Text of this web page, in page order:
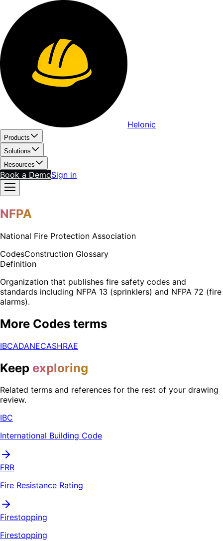
Helonic
Products
Solutions
Resources
Book a DemoSign in
NFPA
National Fire Protection Association
CodesConstruction Glossary
Definition
Organization that publishes fire safety codes and
standards including NFPA 13 (sprinklers) and NFPA 72 (fire
alarms).
More Codes terms
IBCADANECASHRAE
Keep exploring
Related terms and references for the rest of your drawing
review.
IBC
International Building Code
FRR
Fire Resistance Rating
Firestopping
Firestopping